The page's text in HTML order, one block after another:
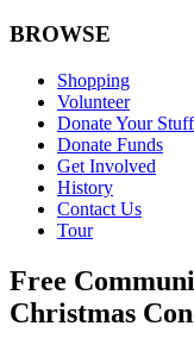
BROWSE
Shopping
Volunteer
Donate Your Stuff
Donate Funds
Get Involved
History
Contact Us
Tour
Free
Christmas